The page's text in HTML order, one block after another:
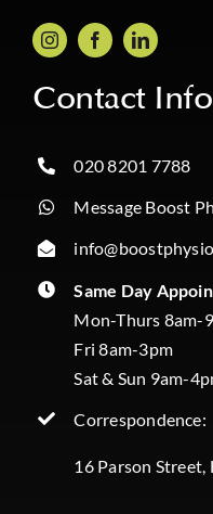
Contact
020 8201 7788
Message Boost
Same Day
Mon-Thurs 8am-
Fri 8am-3pm
Sat & Sun 9am-
Correspondence:
16 Parson